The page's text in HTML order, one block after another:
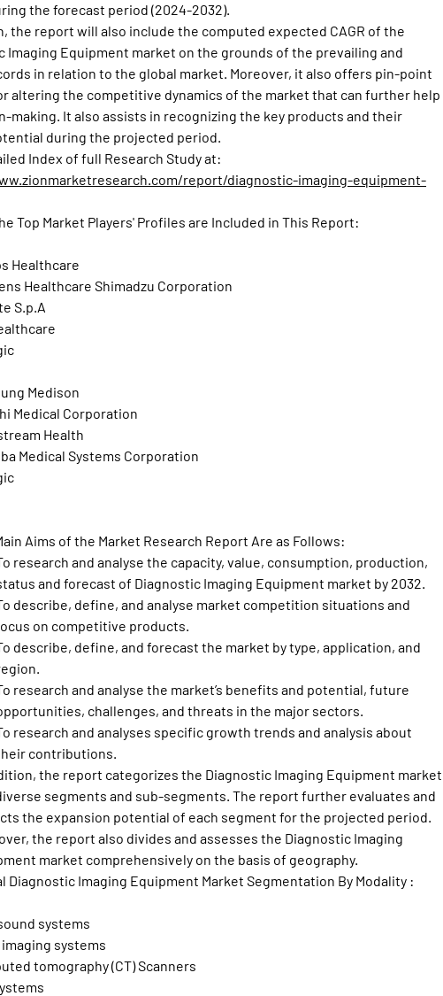
the forecast period (2024-2032).
the report will also include the computed expected CAGR of the
Imaging Equipment market on the grounds of the prevailing and
in relation to the global market. Moreover, it also offers pin-point
altering the competitive dynamics of the market that can further help
making. It also assists in recognizing the key products and their
during the projected period.
report/diagnostic-imaging-equipment-
Top Market Players' Profiles are Included in This Report:
Healthcare
Healthcare Shimadzu Corporation
S.p.A
Medison
Medical Corporation
Health
Medical Systems Corporation
Aims of the Market Research Report Are as Follows:
research and analyse the capacity, value, consumption, production,
and forecast of Diagnostic Imaging Equipment market by 2032.
describe, define, and analyse market competition situations and
on competitive products.
describe, define, and forecast the market by type, application, and
research and analyse the market’s benefits and potential, future
challenges, and threats in the major sectors.
research and analyses specific growth trends and analysis about
contributions.
the report categorizes the Diagnostic Imaging Equipment market
segments and sub-segments. The report further evaluates and
the expansion potential of each segment for the projected period.
the report also divides and assesses the Diagnostic Imaging
market comprehensively on the basis of geography.
Diagnostic Imaging Equipment Market Segmentation By Modality :
systems
imaging systems
tomography (CT) Scanners